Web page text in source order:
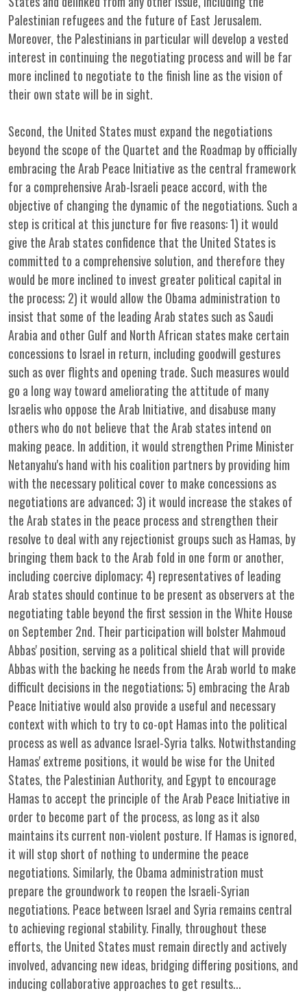
Palestinian refugees and the future of East Jerusalem.
Moreover, the Palestinians in particular will develop a vested
interest in continuing the negotiating process and will be far
more inclined to negotiate to the finish line as the vision of
their own state will be in sight.
Second, the United States must expand the negotiations
beyond the scope of the Quartet and the Roadmap by officially
embracing the Arab Peace Initiative as the central framework
for a comprehensive Arab-Israeli peace accord, with the
objective of changing the dynamic of the negotiations. Such a
step is critical at this juncture for five reasons: 1) it would
give the Arab states confidence that the United States is
committed to a comprehensive solution, and therefore they
would be more inclined to invest greater political capital in
the process; 2) it would allow the Obama administration to
insist that some of the leading Arab states such as Saudi
Arabia and other Gulf and North African states make certain
concessions to Israel in return, including goodwill gestures
such as over flights and opening trade. Such measures would
go a long way toward ameliorating the attitude of many
Israelis who oppose the Arab Initiative, and disabuse many
others who do not believe that the Arab states intend on
making peace. In addition, it would strengthen Prime Minister
Netanyahu's hand with his coalition partners by providing him
with the necessary political cover to make concessions as
negotiations are advanced; 3) it would increase the stakes of
the Arab states in the peace process and strengthen their
resolve to deal with any rejectionist groups such as Hamas, by
bringing them back to the Arab fold in one form or another,
including coercive diplomacy; 4) representatives of leading
Arab states should continue to be present as observers at the
negotiating table beyond the first session in the White House
on September 2nd. Their participation will bolster Mahmoud
Abbas' position, serving as a political shield that will provide
Abbas with the backing he needs from the Arab world to make
difficult decisions in the negotiations; 5) embracing the Arab
Peace Initiative would also provide a useful and necessary
context with which to try to co-opt Hamas into the political
process as well as advance Israel-Syria talks. Notwithstanding
Hamas' extreme positions, it would be wise for the United
States, the Palestinian Authority, and Egypt to encourage
Hamas to accept the principle of the Arab Peace Initiative in
order to become part of the process, as long as it also
maintains its current non-violent posture. If Hamas is ignored,
it will stop short of nothing to undermine the peace
negotiations. Similarly, the Obama administration must
prepare the groundwork to reopen the Israeli-Syrian
negotiations. Peace between Israel and Syria remains central
to achieving regional stability. Finally, throughout these
efforts, the United States must remain directly and actively
involved, advancing new ideas, bridging differing positions, and
inducing collaborative approaches to get results...